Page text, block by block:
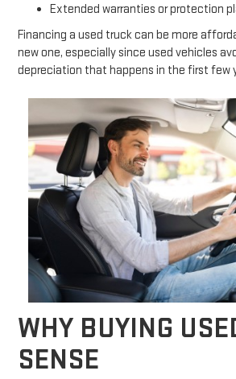
Extended warranties or protection
Financing a used truck can be more
new one, especially since used vehicles
depreciation that happens in the first few
WHY BUYING
SENSE